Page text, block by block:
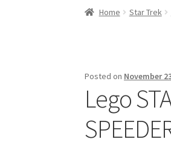
Home Sample Page
Home Star Trek
Posted on November
Lego